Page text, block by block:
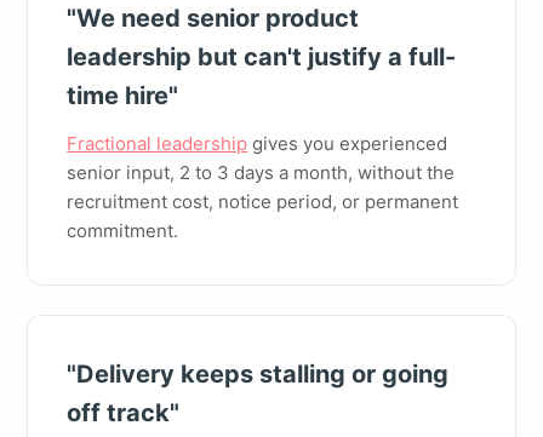
"We need senior product
leadership but can't justify a full-
time hire"
Fractional leadership gives you experienced
senior input, 2 to 3 days a month, without the
recruitment cost, notice period, or permanent
commitment.
"Delivery keeps stalling or going
off track"